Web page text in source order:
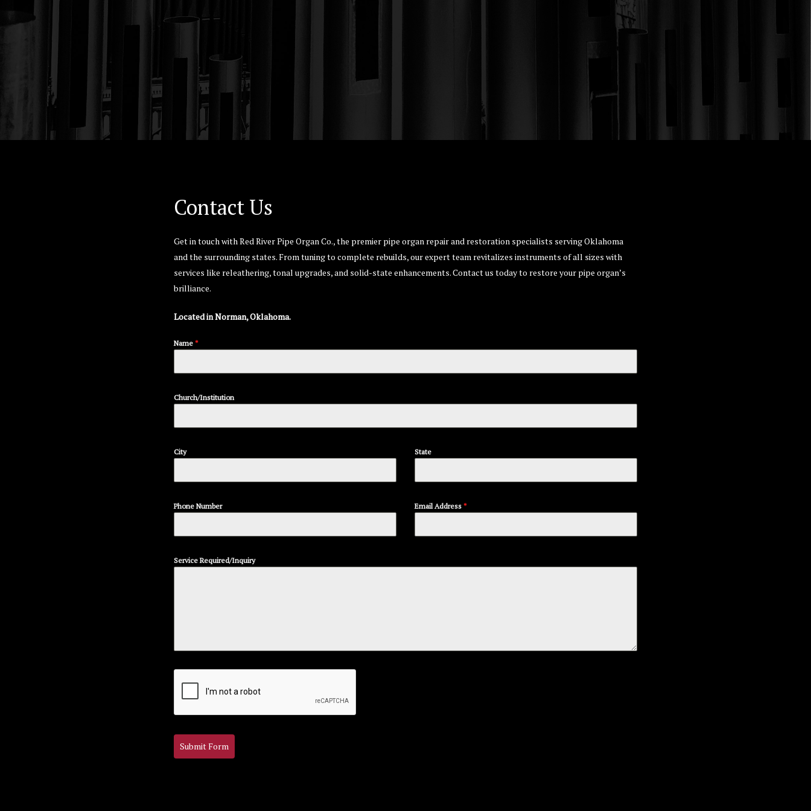
Contact Us
Get in touch with Red River Pipe Organ Co., the premier pipe organ repair and restoration specialists serving Oklahoma
and the surrounding states. From tuning to complete rebuilds, our expert team revitalizes instruments of all sizes with
services like releathering, tonal upgrades, and solid-state enhancements. Contact us today to restore your pipe organ’s
brilliance.
Located in Norman, Oklahoma.
Name*
Church/Institution
City State
Phone Number Email Address *
Service Required/Inquiry
Submit Form